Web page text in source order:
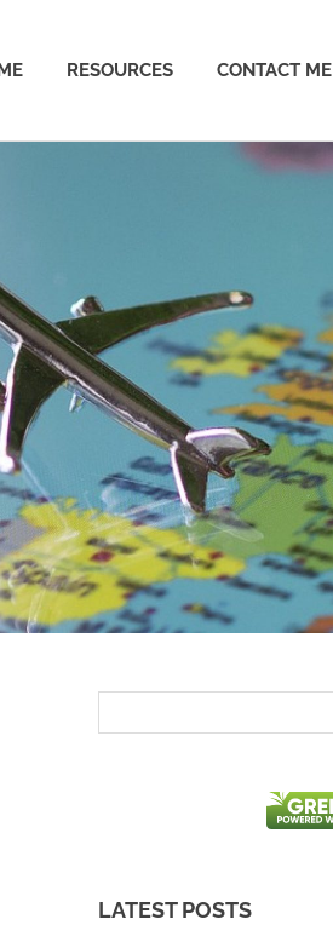
RESOURCES CONTACT ME
LATEST POSTS